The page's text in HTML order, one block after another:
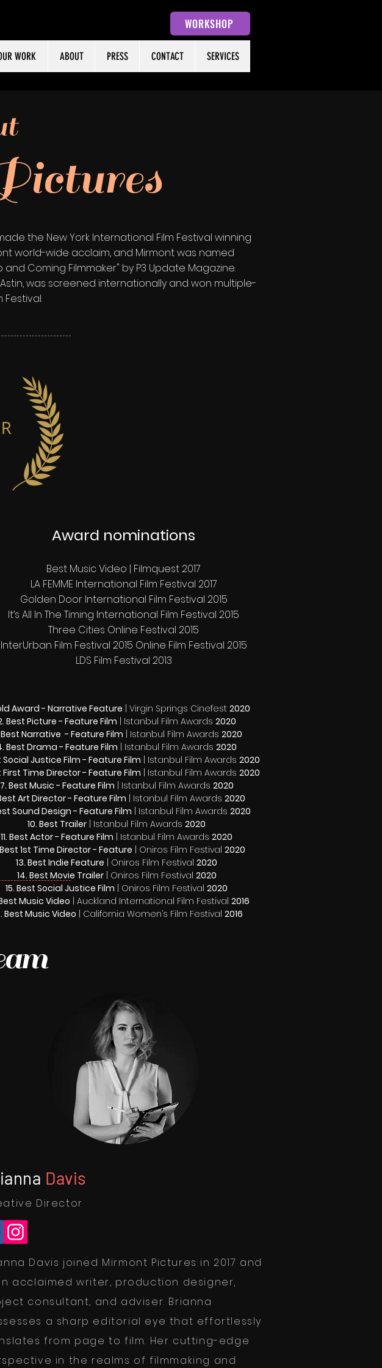
WORKSHOP
WORK ABOUT PRESS CONTACT SERVICES
the New York International Film Festival winning
world-wide acclaim, and Mirmont was named
and Coming Filmmaker" by P3 Update Magazine.
was screened internationally and won multiple-
Award nominations
Best Music Video | Filmquest 2017
LA FEMME International Film Festival 2017
Golden Door International Film Festival 2015
It’s All In The Timing International Film Festival 2015
Three Cities Online Festival 2015
InterUrban Film Festival 2015 Online Film Festival 2015
LDS Film Festival 2013
Award - Narrative Feature | Virgin Springs Cinefest 2020
Best Picture - Feature Film | Istanbul Film Awards 2020
Best Narrative - Feature Film | Istanbul Film Awards 2020
Best Drama - Feature Film | Istanbul Film Awards 2020
Social Justice Film - Feature Film | Istanbul Film Awards 2020
First Time Director - Feature Film | Istanbul Film Awards 2020
Best Music - Feature Film | Istanbul Film Awards 2020
Art Director - Feature Film | Istanbul Film Awards 2020
Sound Design - Feature Film | Istanbul Film Awards 2020
Best Trailer | Istanbul Film Awards 2020
Best Actor - Feature Film | Istanbul Film Awards 2020
Best 1st Time Director - Feature | Oniros Film Festival 2020
Best Indie Feature | Oniros Film Festival 2020
Best Movie Trailer| Oniros Film Festival 2020
Best Social Justice Film | Oniros Film Festival 2020
Music Video | Auckland International Film Festival 2016
Best Music Video | California Women’s Film Festival 2016
Davis
Director
Davis joined Mirmont Pictures in 2017 and
acclaimed writer, production designer,
consultant, and adviser. Brianna
a sharp editorial eye that effortlessly
from page to film. Her cutting-edge
in the realms of filmmaking and